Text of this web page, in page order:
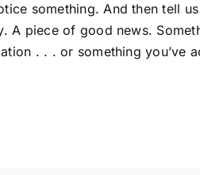
something. And then tell
A piece of good news.
. . . or something you’ve